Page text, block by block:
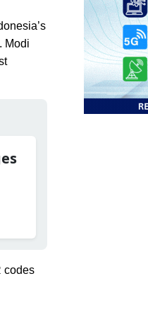
Modi
codes